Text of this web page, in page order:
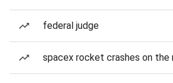
federal judge
spacex rocket crashes on the